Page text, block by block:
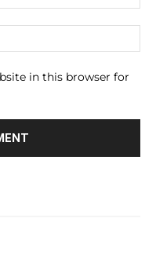
in this browser for